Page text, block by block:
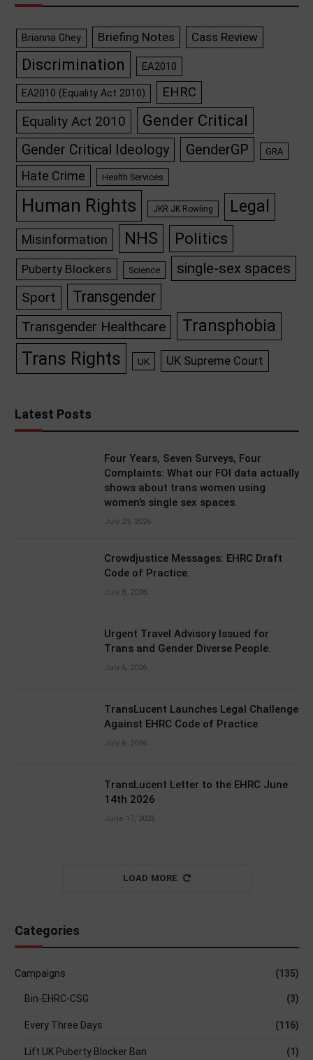
Brianna Ghey Briefing Notes Cass Review
Discrimination EA2010
EA2010 (Equality Act 2010) EHRC
Equality Act 2010 Gender Critical
Gender Critical Ideology GenderGP GRA
Hate Crime Health Services
Human Rights JKR JK Rowling Legal
Misinformation NHS Politics
Puberty Blockers Science single-sex spaces
Sport Transgender
Transgender Healthcare Transphobia
Trans Rights UK UK Supreme Court
Latest Posts
Four Years, Seven Surveys, Four
Complaints: What our FOI data actually
shows about trans women using
women’s single sex spaces.
July 29, 2026
Crowdjustice Messages: EHRC Draft
Code of Practice.
July 8, 2026
Urgent Travel Advisory Issued for
Trans and Gender Diverse People.
July 6, 2026
TransLucent Launches Legal Challenge
Against EHRC Code of Practice
July 6, 2026
TransLucent Letter to the EHRC June
14th 2026
June 17, 2026
LOAD MORE
Categories
Campaigns (135)
Bin-EHRC-CSG (3)
Every Three Days (116)
Lift UK Puberty Blocker Ban (1)